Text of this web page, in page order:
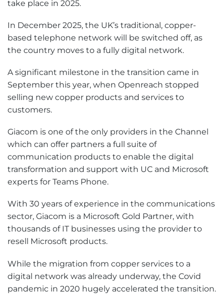
take place in 2025.
In December 2025, the UK’s traditional, copper-
based telephone network will be switched off, as
the country moves to a fully digital network.
A significant milestone in the transition came in
September this year, when Openreach stopped
selling new copper products and services to
customers.
Giacom is one of the only providers in the Channel
which can offer partners a full suite of
communication products to enable the digital
transformation and support with UC and Microsoft
experts for Teams Phone.
With 30 years of experience in the communications
sector, Giacom is a Microsoft Gold Partner, with
thousands of IT businesses using the provider to
resell Microsoft products.
While the migration from copper services to a
digital network was already underway, the Covid
pandemic in 2020 hugely accelerated the transition.